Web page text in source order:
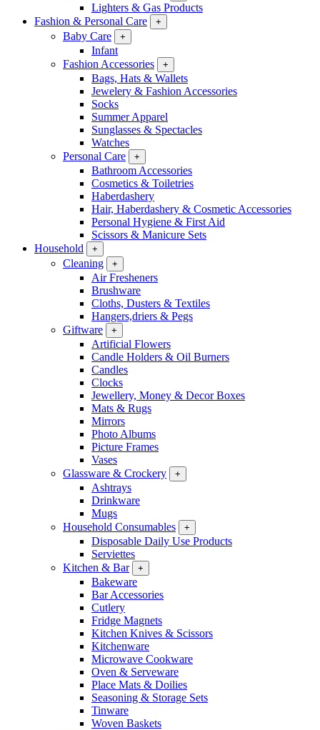
Lighters & Gas Products
Fashion & Personal Care
+
Baby Care +
Infant
Fashion Accessories
+
Bags, Hats & Wallets
Jewelery & Fashion Accessories
Socks
Summer Apparel
Sunglasses & Spectacles
Watches
Personal Care
+
Bathroom Accessories
Cosmetics & Toiletries
Haberdashery
Hair, Haberdashery & Cosmetic Accessories
Personal Hygiene & First Aid
Scissors & Manicure Sets
Household
+
Cleaning +
Air Fresheners
Brushware
Cloths, Dusters & Textiles
Hangers,driers & Pegs
Giftware
+
Artificial Flowers
Candle Holders & Oil Burners
Candles
Clocks
Jewellery, Money & Decor Boxes
Mats & Rugs
Mirrors
Photo Albums
Picture Frames
Vases
Glassware & Crockery
+
Ashtrays
Drinkware
Mugs
Household Consumables
+
Disposable Daily Use Products
Serviettes
Kitchen & Bar
+
Bakeware
Bar Accessories
Cutlery
Fridge Magnets
Kitchen Knives & Scissors
Kitchenware
Microwave Cookware
Oven & Serveware
Place Mats & Doilies
Seasoning & Storage Sets
Tinware
Woven Baskets